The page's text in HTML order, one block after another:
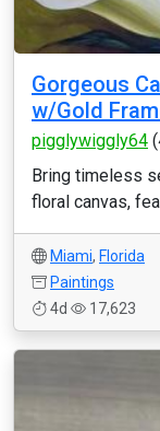
Gorgeous
w/Gold
pigglywiggly64
Bring timeless
floral canvas,
Miami, Florida
Paintings
4d
17,623